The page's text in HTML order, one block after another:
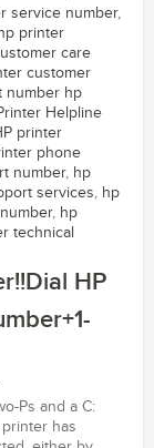
service number,
hp printer
care
customer
number hp
Helpline
printer
phone
number, hp
services, hp
, hp
technical
HP
Ps and a C:
has